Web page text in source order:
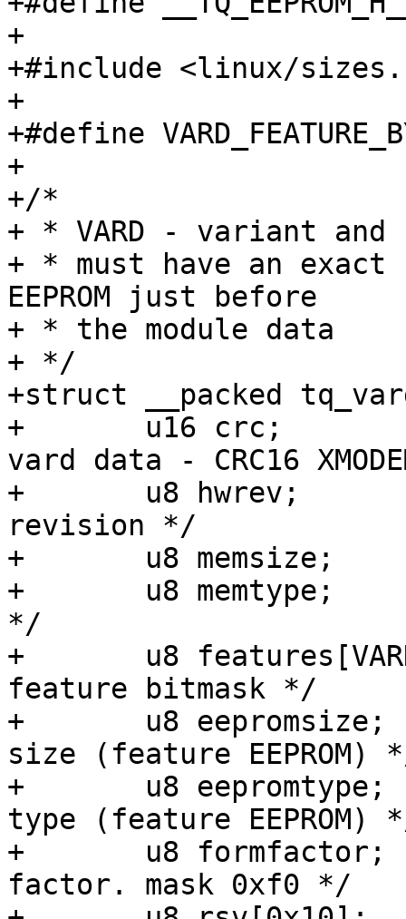
+
+#include <linux/
+
+#define
+
+/*
+ * VARD - variant
+ * must have an
EEPROM just before
+ * the module data
+ */
+struct __packed
+	u16 crc;		/* checksum of
vard data - CRC16
+	u8 hwrev;		/* hardware major
revision */
+	u8 memsize;		/* RAM size */
+	u8 memtype;		/* RAM Type + ECC
*/
+	u8 features[VARD_FEATURE_BYTES];	/*
feature bitmask */
+	u8 eepromsize;		/* user eeprom
size (feature EEPROM)
+	u8 eepromtype;		/* user eeprom
type (feature EEPROM)
+	u8 formfactor;		/* SOM Form
factor. mask 0xf0 */